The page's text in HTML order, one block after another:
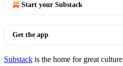
Start your Substack
Get the app
Substack is the home for great culture